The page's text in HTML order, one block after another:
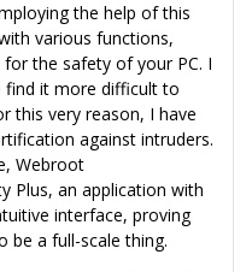
the help of this
various functions,
the safety of your PC. I
find it more difficult to
this very reason, I have
against intruders.
Webroot
Plus, an application with
interface, proving
be a full-scale thing.